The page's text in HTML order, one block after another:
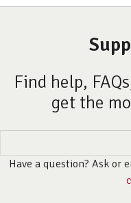
Find help,
get the
Have a question? Ask or